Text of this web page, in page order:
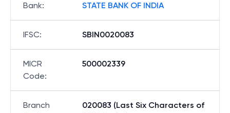
Bank: STATE BANK OF INDIA
IFSC: SBIN0020083
MICR
Code:
500002339
Branch
020083 (Last Six Characters of